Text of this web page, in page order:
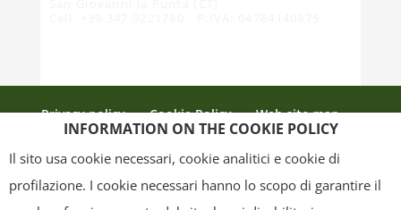
Privacy policy Cookie Policy
Web site map
INFORMATION ON THE COOKIE POLICY
Il sito usa cookie necessari, cookie analitici e cookie di
profilazione. I cookie necessari hanno lo scopo di garantire il